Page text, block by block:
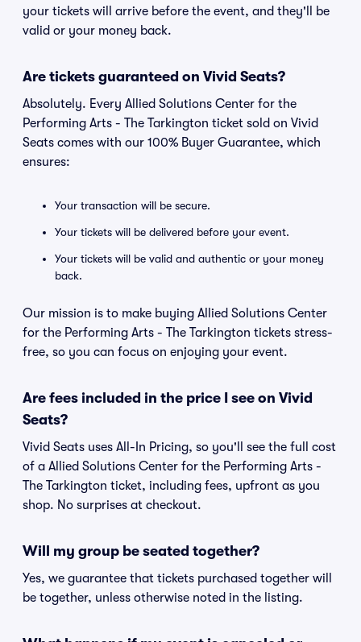
your tickets will arrive before the event, and they'll be
valid or your money back.
Are tickets guaranteed on Vivid Seats?
Absolutely. Every Allied Solutions Center for the
Performing Arts - The Tarkington ticket sold on Vivid
Seats comes with our 100% Buyer Guarantee, which
ensures:
Your transaction will be secure.
Your tickets will be delivered before your event.
Your tickets will be valid and authentic or your money
back.
Our mission is to make buying Allied Solutions Center
for the Performing Arts - The Tarkington tickets stress-
free, so you can focus on enjoying your event.
Are fees included in the price I see on Vivid
Seats?
Vivid Seats uses All-In Pricing, so you'll see the full cost
of a Allied Solutions Center for the Performing Arts -
The Tarkington ticket, including fees, upfront as you
shop. No surprises at checkout.
Will my group be seated together?
Yes, we guarantee that tickets purchased together will
be together, unless otherwise noted in the listing.